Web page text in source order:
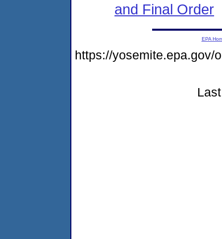
and Final Order
EPA
https://yosemite.epa.gov/